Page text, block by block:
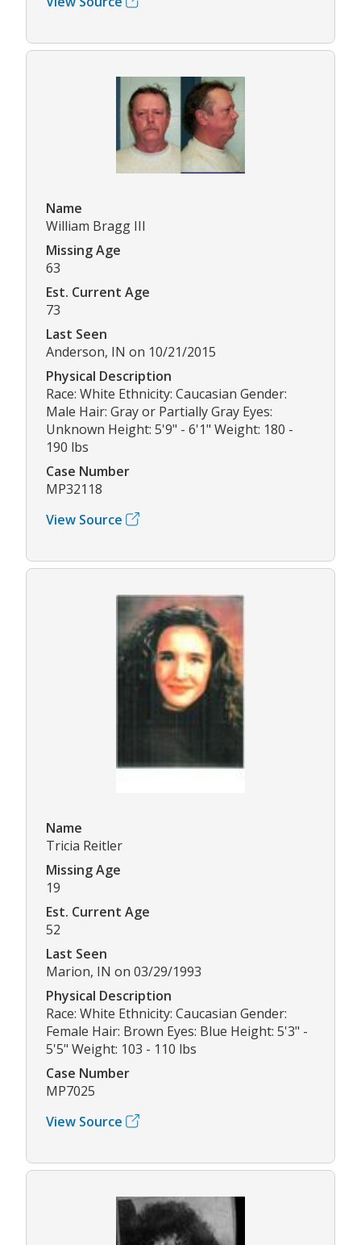
Name
William Bragg III
Missing Age
63
Est. Current Age
73
Last Seen
Anderson, IN on 10/21/2015
Physical Description
Race: White Ethnicity: Caucasian Gender:
Male Hair: Gray or Partially Gray Eyes:
Unknown Height: 5'9" - 6'1" Weight: 180 -
190 lbs
Case Number
MP32118
View Source
Name
Tricia Reitler
Missing Age
19
Est. Current Age
52
Last Seen
Marion, IN on 03/29/1993
Physical Description
Race: White Ethnicity: Caucasian Gender:
Female Hair: Brown Eyes: Blue Height: 5'3" -
5'5" Weight: 103 - 110 lbs
Case Number
MP7025
View Source